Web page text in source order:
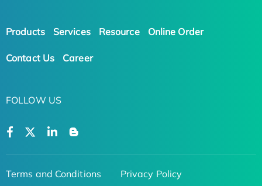
Products Services Resource Online Order
Contact Us Career
FOLLOW US
Terms and Conditions
Privacy Policy